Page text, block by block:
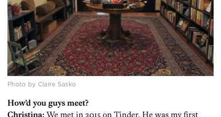
Photo by Claire Sasko
How’d you guys meet?
Christina: We met in 2015 on Tinder. He was my first